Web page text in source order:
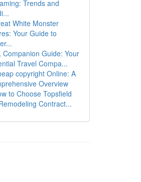
Trends and
White Monster
Your Guide to
Companion Guide: Your
Travel Compa...
copyright Online: A
Overview
to Choose Topsfield
Contract...